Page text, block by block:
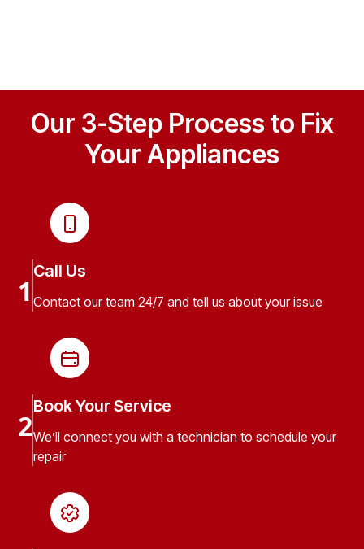
Our 3-Step Process to Fix
Your Appliances
1
Call Us
Contact our team 24/7 and tell us about your issue
2
Book Your Service
We’ll connect you with a technician to schedule your
repair